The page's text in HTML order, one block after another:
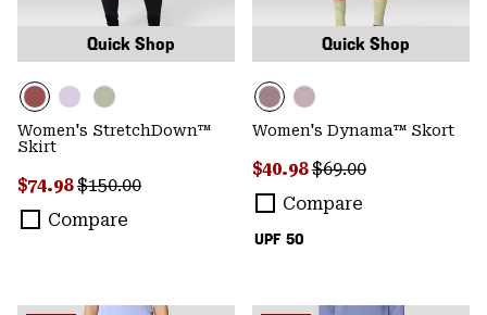
Quick Shop
Women's StretchDown™
Skirt
Sale price:
$74.98Regular price:
$150.00
Compare
Quick Shop
UPF 50
Women's Dynama™ Skort
Sale price:
$40.98Regular price:
$69.00
Compare